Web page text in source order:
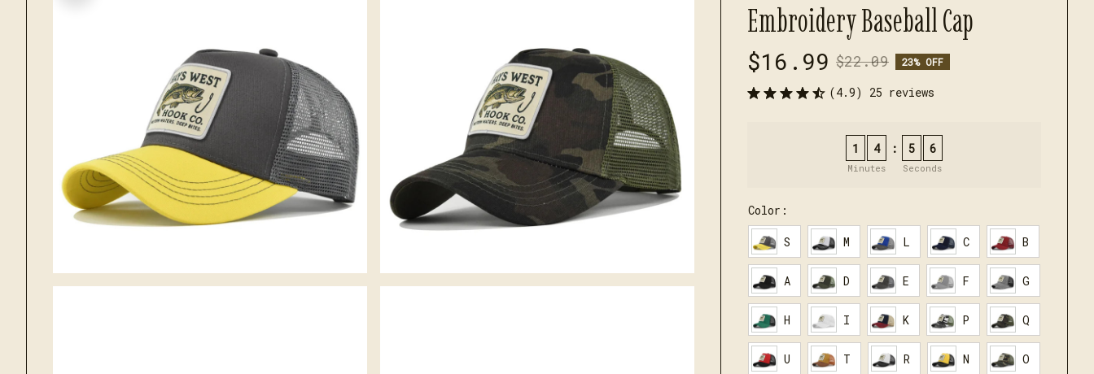
Embroidery Baseball Cap
$16.99 $22.09 23% OFF
(4.9) 25 reviews
1 4
Minutes
: 5 4
Seconds
Color:
S M L C B
A D E F G
H I K P Q
U T R N O